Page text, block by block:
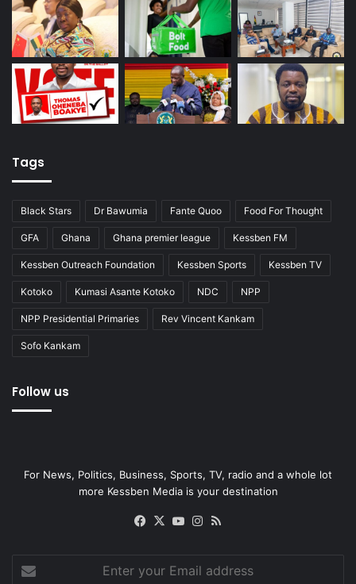
Tags
Black Stars Dr Bawumia Fante Quoo Food For Thought
GFA Ghana Ghana premier league Kessben FM
Kessben Outreach Foundation Kessben Sports Kessben TV
Kotoko Kumasi Asante Kotoko NDC NPP
NPP Presidential Primaries Rev Vincent Kankam
Sofo Kankam
Follow us
For News, Politics, Business, Sports, TV, radio and a whole lot
more Kessben Media is your destination
Facebook
X YouTubeInstagram
your